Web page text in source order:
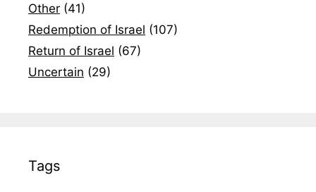
Other (41)
Redemption of Israel (107)
Return of Israel (67)
Uncertain (29)
Tags